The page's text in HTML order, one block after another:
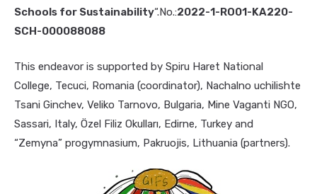
Schools for Sustainability“.No.:2022-1-RO01-KA220-
SCH-000088088
This endeavor is supported by Spiru Haret National
College, Tecuci, Romania (coordinator), Nachalno uchilishte
Tsani Ginchev, Veliko Tarnovo, Bulgaria, Mine Vaganti NGO,
Sassari, Italy, Özel Filiz Okulları, Edirne, Turkey and
“Zemyna” progymnasium, Pakruojis, Lithuania (partners).